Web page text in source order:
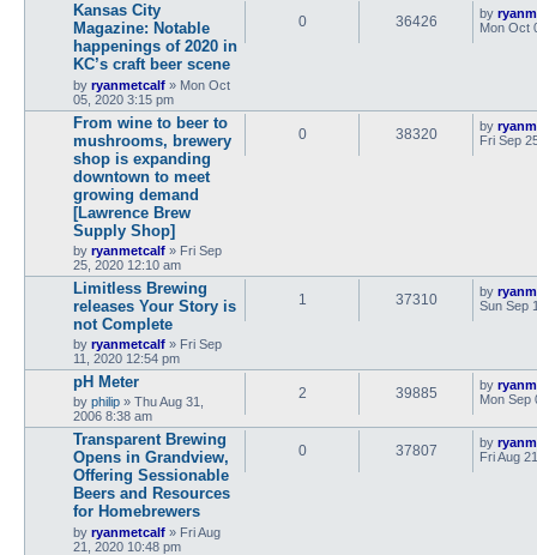
Kansas City
Magazine: Notable
happenings of 2020 in
KC’s craft beer scene
by ryanmetcalf » Mon Oct
05, 2020 3:15 pm
0 36426 by
Mon Oct
From wine to beer to
mushrooms, brewery
shop is expanding
downtown to meet
growing demand
[Lawrence Brew
Supply Shop]
by ryanmetcalf » Fri Sep
25, 2020 12:10 am
0 38320 by
Fri Sep
Limitless Brewing
releases Your Story is
not Complete
by ryanmetcalf » Fri Sep
11, 2020 12:54 pm
1 37310 by
Sun Sep
pH Meter
by philip » Thu Aug 31,
2006 8:38 am
2 39885 by
Mon Sep
Transparent Brewing
Opens in Grandview,
Offering Sessionable
Beers and Resources
for Homebrewers
by ryanmetcalf » Fri Aug
21, 2020 10:48 pm
0 37807 by
Fri Aug